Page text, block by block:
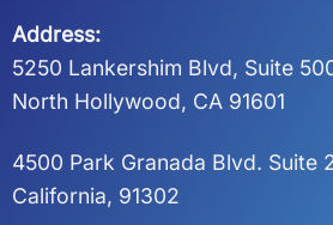
Address:
5250 Lankershim Blvd, Suite
North Hollywood, CA 91601
4500 Park Granada Blvd. Suite
California, 91302